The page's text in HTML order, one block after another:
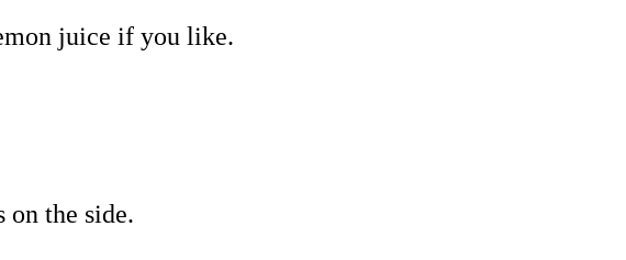
juice if you like.
on the side.